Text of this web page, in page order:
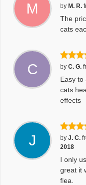
M by M. R.
The
cats
C by C. G.
Easy to
cats
effects
J by J. C.
2018
I only
great it
flea.